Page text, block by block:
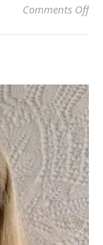
Comments Offon